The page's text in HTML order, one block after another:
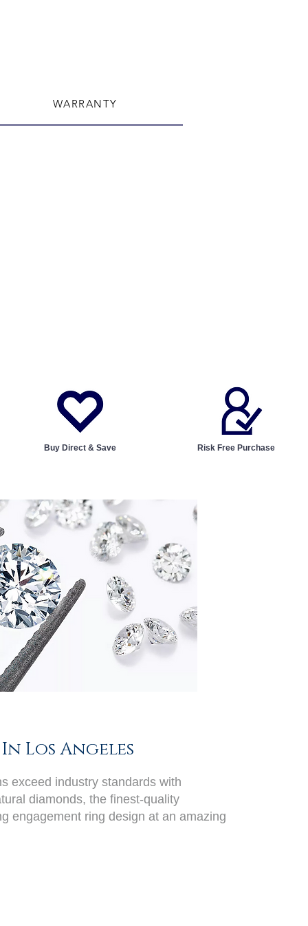
WARRANTY
Buy Direct & Save Risk Free Purchase
Los Angeles
exceed industry standards with
diamonds, the finest-quality
engagement ring design at an amazing